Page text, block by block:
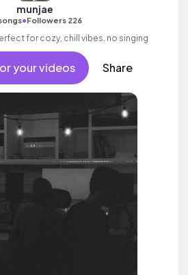
munjae
•Followers 226
for cozy, chill vibes. no singing
your videos Share